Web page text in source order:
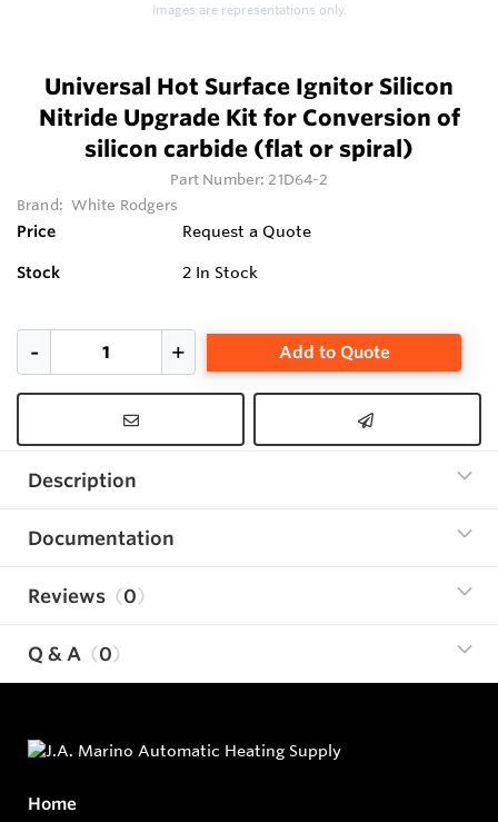
Images are representations only.
Universal Hot Surface Ignitor Silicon
Nitride Upgrade Kit for Conversion of
silicon carbide (flat or spiral)
Part Number:21D64-2
Brand: White Rodgers
Price Request a Quote
Stock 2 In Stock
Add to Quote
Description
Documentation
Reviews 0
Q & A 0
Home